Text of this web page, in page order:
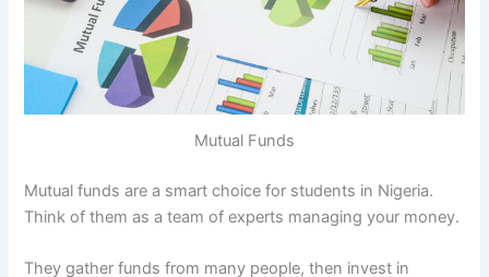
Mutual Funds
Mutual funds are a smart choice for students in Nigeria.
Think of them as a team of experts managing your money.
They gather funds from many people, then invest in